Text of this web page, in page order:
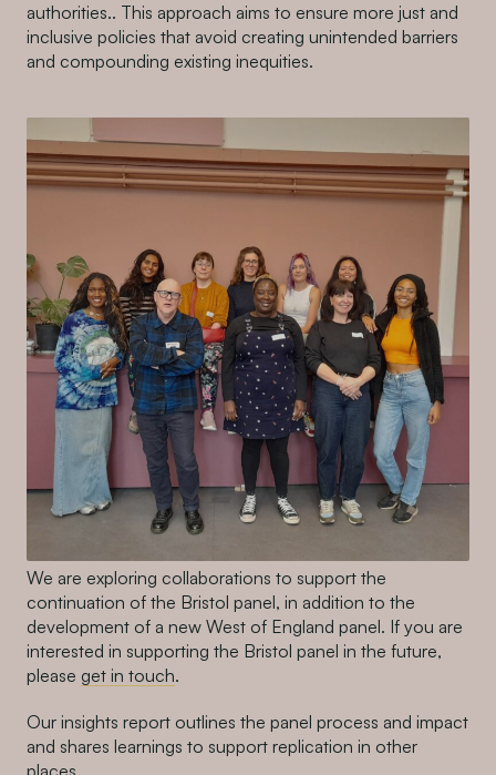
authorities.. This approach aims to ensure more just and
inclusive policies that avoid creating unintended barriers
and compounding existing inequities.
We are exploring collaborations to support the
continuation of the Bristol panel, in addition to the
development of a new West of England panel. If you are
interested in supporting the Bristol panel in the future,
please get in touch.
Our insights report outlines the panel process and impact
and shares learnings to support replication in other
places.